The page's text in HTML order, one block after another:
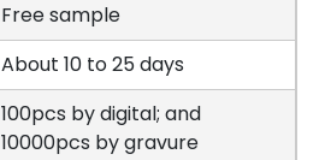
Free sample
About 10 to 25 days
100pcs by digital; and
10000pcs by gravure